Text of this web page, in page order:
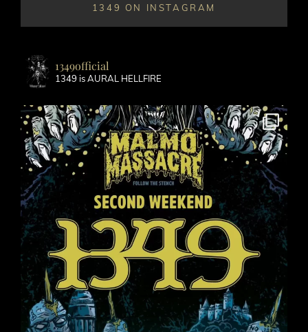
1349 ON INSTAGRAM
1349official
1349 is AURAL HELLFIRE